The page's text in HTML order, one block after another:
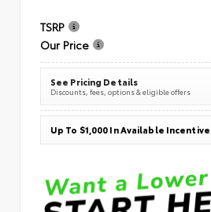
TSRP
Our Price
See Pricing Details
Discounts, fees, options & eligible offers
Up To $1,000 In Available